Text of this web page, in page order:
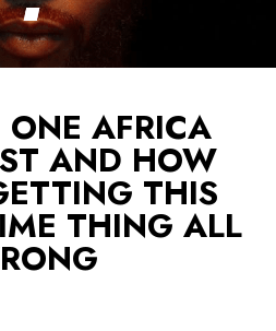
AFRICA
AND HOW
THIS
THING ALL